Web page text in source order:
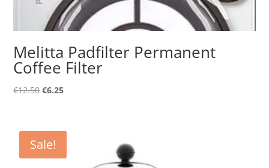
Melitta Padfilter Permanent
Coffee Filter
€12.50Original
€12.50.
€6.25Current
€6.25.
Sale!